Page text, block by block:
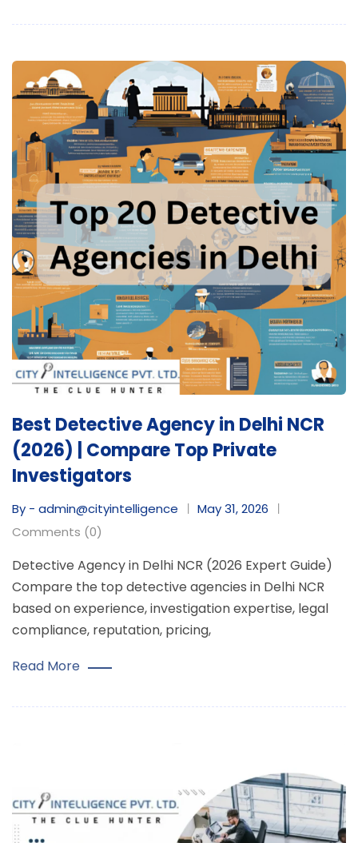
Best Detective Agency in Delhi NCR
(2026) | Compare Top Private
Investigators
By - admin@cityintelligence
May 31, 2026
Comments (0)
Detective Agency in Delhi NCR (2026 Expert Guide)
Compare the top detective agencies in Delhi NCR
based on experience, investigation expertise, legal
compliance, reputation, pricing,
Read More